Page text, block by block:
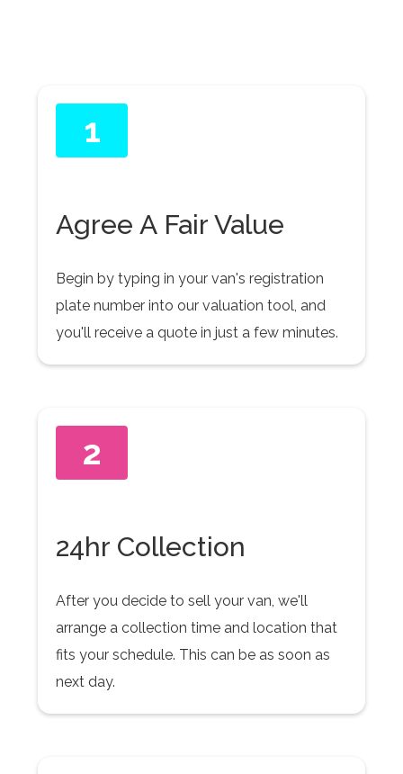
1
Agree A Fair Value
Begin by typing in your van's registration
plate number into our valuation tool, and
you'll receive a quote in just a few minutes.
2
24hr Collection
After you decide to sell your van, we'll
arrange a collection time and location that
fits your schedule. This can be as soon as
next day.